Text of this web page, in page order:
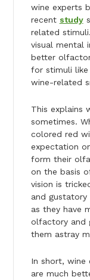
wine experts
recent study
related
visual mental
better
for stimuli
wine-related
This explains
sometimes.
colored red
expectation
form their
on the basis
vision is
and gustatory
as they have
olfactory and
them astray
In short, wine
are much